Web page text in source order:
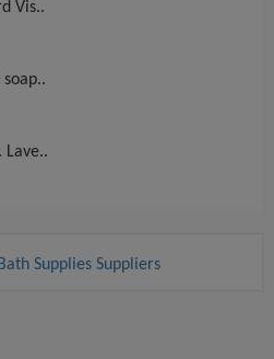
Vis..
Lave..
Supplies Suppliers